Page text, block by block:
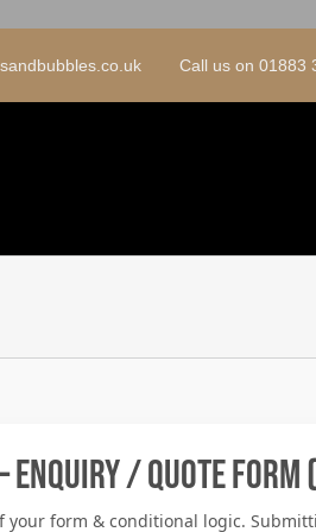
Call us on 01883
Enquiry / Quote Form
your form & conditional logic.